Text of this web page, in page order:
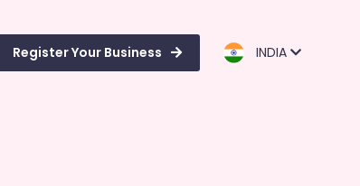
Register Your Business INDIA